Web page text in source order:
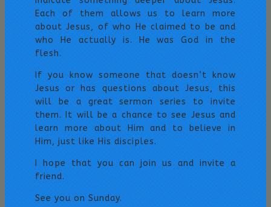
Each of them allows us to learn more
about Jesus, of who He claimed to be and
who He actually is. He was God in the
flesh.
If you know someone that doesn’t know
Jesus or has questions about Jesus, this
will be a great sermon series to invite
them. It will be a chance to see Jesus and
learn more about Him and to believe in
Him, just like His disciples.
I hope that you can join us and invite a
friend.
See you on Sunday.